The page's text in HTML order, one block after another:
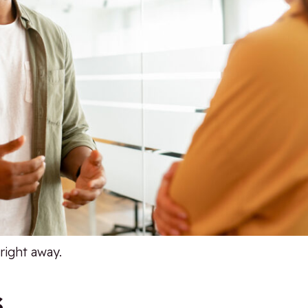
away.